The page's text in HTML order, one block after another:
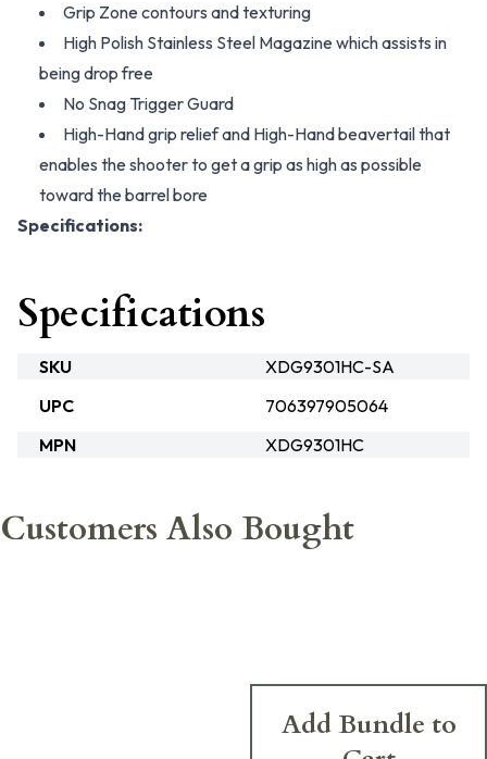
Grip Zone contours and texturing
High Polish Stainless Steel Magazine which assists in
being drop free
No Snag Trigger Guard
High-Hand grip relief and High-Hand beavertail that
enables the shooter to get a grip as high as possible
toward the barrel bore
Specifications:
Specifications
SKU
XDG9301HC-SA
UPC
706397905064
MPN
XDG9301HC
Customers Also Bought
Add Bundle to